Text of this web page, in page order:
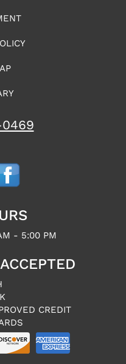
- 5:00 PM
CREDIT